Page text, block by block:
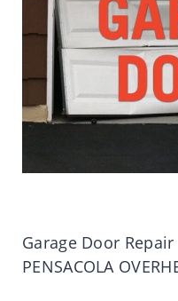
Garage Door Repair
PENSACOLA